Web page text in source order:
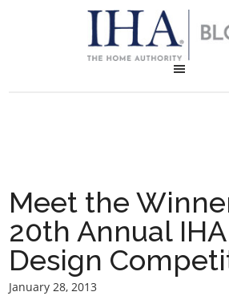
Meet the
20th Annual
Design
January 28, 2013